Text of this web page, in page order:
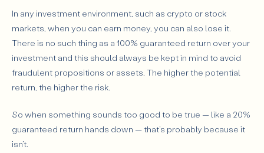
In any investment environment, such as crypto or stock
markets, when you can earn money, you can also lose it.
There is no such thing as a 100% guaranteed return over your
investment and this should always be kept in mind to avoid
fraudulent propositions or assets. The higher the potential
return, the higher the risk.
So when something sounds too good to be true — like a 20%
guaranteed return hands down — that’s probably because it
isn’t.